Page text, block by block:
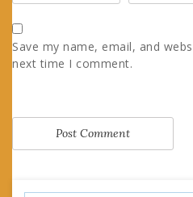
Save my name, email, and
next time I comment.